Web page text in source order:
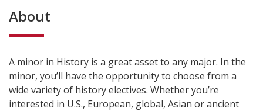
About
A minor in History is a great asset to any major. In the
minor, you’ll have the opportunity to choose from a
wide variety of history electives. Whether you’re
interested in U.S., European, global, Asian or ancient